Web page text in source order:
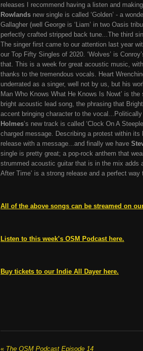
releases I recommend having a listen and
Rowlands new single is called ‘Golden’ - a
Gallagher (well George is ‘Liam’ in two Oasis
perfectly crafted stripped back tune...The third
The singer first came to our attention last year
our Top Fifty Singles of 2020. ‘Wolves’ is
that. This is a week for great acoustic music,
thanks to the tremendous vocals. Heart
underrated as a singer, well not by us, but his
Man Who Knows What He Knows Is Nowt’ is
bright acoustic lead song, the phrasing that
accent bringing character to the
Holmes’s new track is called ‘Clock On A
charged message. Describing a protest within its
release with a message...and finally we have
single is pretty great; a pop-rock anthem that
strummed acoustic guitar that is in the mix adds
After Time’ is a strong release and a perfect
All of the above songs can be streamed on
Listen to this week’s OSM Podcast here.
Buy tickets to our Indie All Dayer here.
« The OSM Podcast Episode 14